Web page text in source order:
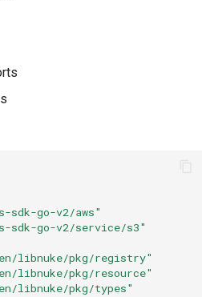
sdk-go-v2/aws"
sdk-go-v2/service/s3"
libnuke/pkg/registry"
libnuke/pkg/resource"
libnuke/pkg/types"